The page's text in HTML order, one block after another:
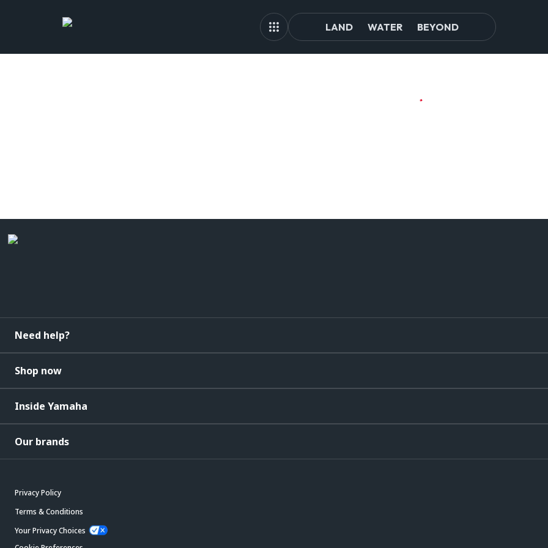
LAND WATER BEYOND
Need help?
Shop now
Inside Yamaha
Our brands
Privacy Policy
Terms & Conditions
Your Privacy Choices